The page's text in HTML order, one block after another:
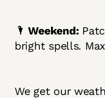
🌂 Weekend:
bright spells.
We get our